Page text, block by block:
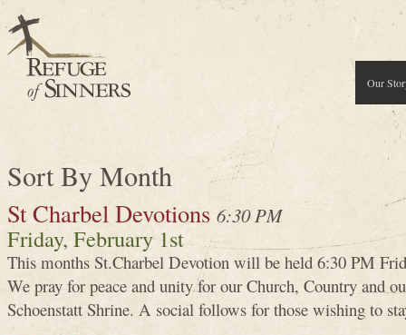
Our
Sort By Month
St Charbel Devotions 6:30 PM
Friday, February 1st
This months St.Charbel Devotion will be held 6:30 PM
We pray for peace and unity for our Church, Country and
Schoenstatt Shrine. A social follows for those wishing to